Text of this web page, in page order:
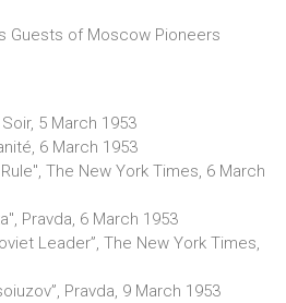
Guests of Moscow Pioneers
5 March 1953
6 March 1953
The New York Times, 6 March
Pravda, 6 March 1953
Leader”, The New York Times,
Pravda, 9 March 1953